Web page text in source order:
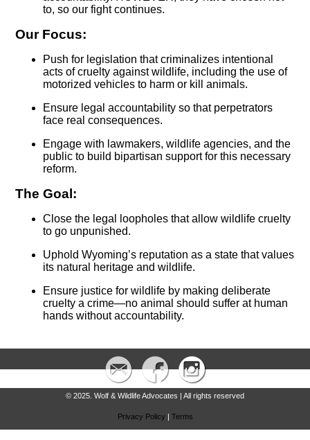
to, so our fight continues.
Our Focus:
Push for legislation that criminalizes intentional
acts of cruelty against wildlife, including the use of
motorized vehicles to harm or kill animals.
Ensure legal accountability so that perpetrators
face real consequences.
Engage with lawmakers, wildlife agencies, and the
public to build bipartisan support for this necessary
reform.
The Goal:
Close the legal loopholes that allow wildlife cruelty
to go unpunished.
Uphold Wyoming’s reputation as a state that values
its natural heritage and wildlife.
Ensure justice for wildlife by making deliberate
cruelty a crime—no animal should suffer at human
hands without accountability.
© 2025. Wolf & Wildlife Advocates | All rights reserved
Privacy Policy Terms